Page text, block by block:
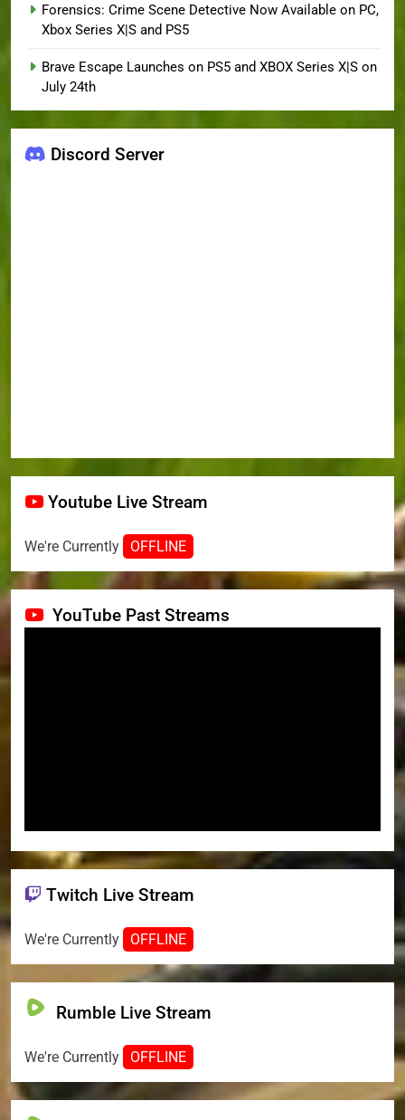
Forensics: Crime Scene Detective Now Available on PC,
Xbox Series X|S and PS5
Brave Escape Launches on PS5 and XBOX Series X|S on
July 24th
Discord Server
Youtube Live Stream
We're Currently OFFLINE
YouTube Past Streams
Twitch Live Stream
We're Currently OFFLINE
Rumble Live Stream
We're Currently OFFLINE